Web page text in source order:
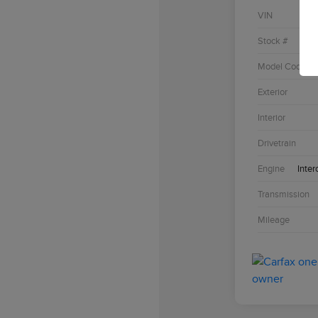
VIN
Stock #
Model Code
Exterior
Interior
Drivetrain
Engine
Transmission
Mileage